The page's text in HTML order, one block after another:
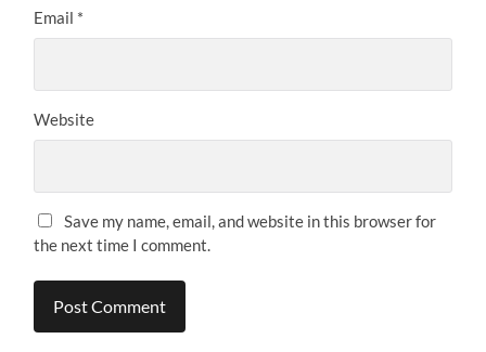
Email *
Website
Save my name, email, and website in this browser for
the next time I comment.